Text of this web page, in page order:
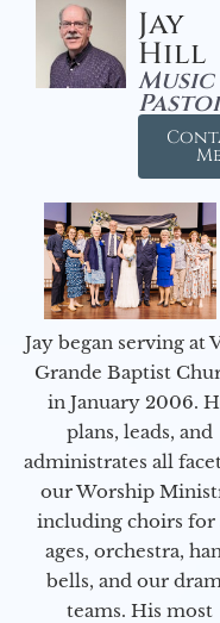
Jay
Hill
Music
Jay began serving at
Grande Baptist
in January 2006.
plans, leads, and
administrates all
our Worship
including choirs for
ages, orchestra,
bells, and our
teams. His most